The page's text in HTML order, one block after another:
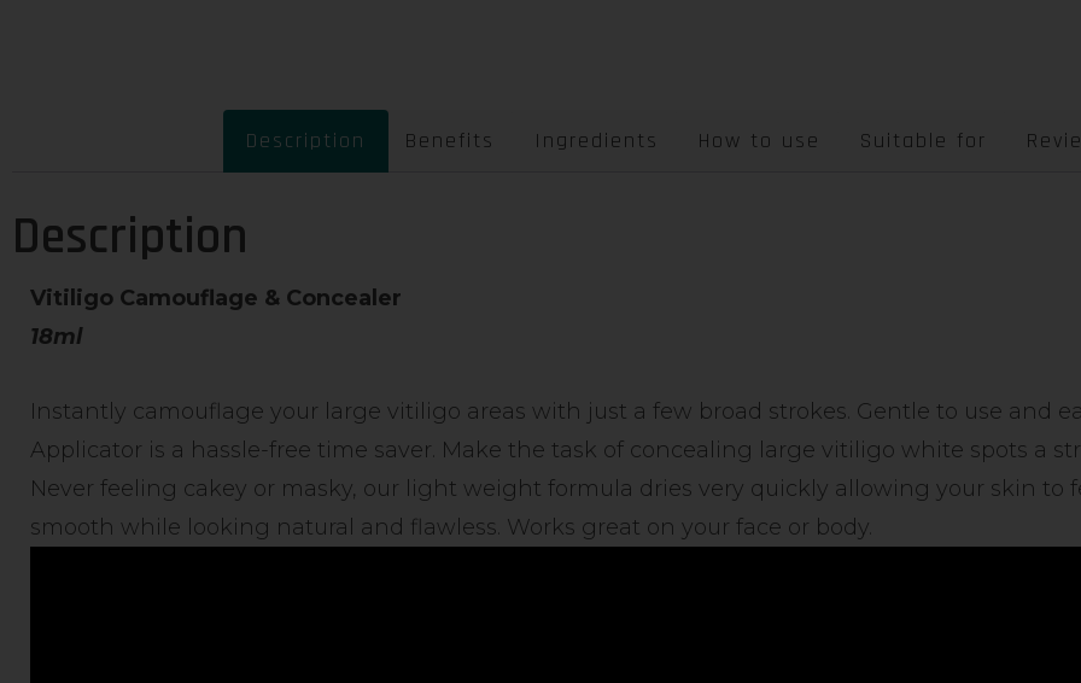
Description Benefits Ingredients How to use Suitable for
Description
Vitiligo Camouflage & Concealer
18ml
Instantly camouflage your large vitiligo areas with just a few broad strokes. Gentle to use and
Applicator is a hassle-free time saver. Make the task of concealing large vitiligo white spots a
Never feeling cakey or masky, our light weight formula dries very quickly allowing your skin to
smooth while looking natural and flawless. Works great on your face or body.